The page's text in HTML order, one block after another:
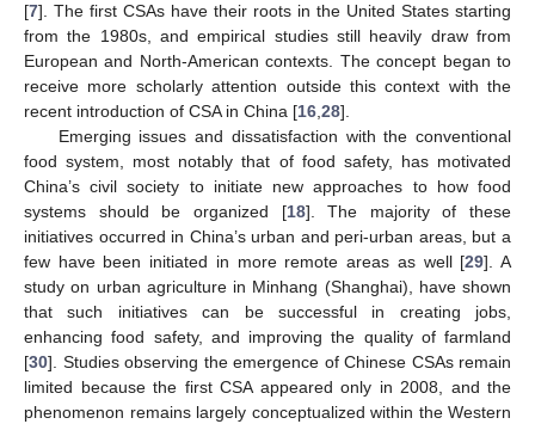
[7]. The first CSAs have their roots in the United States starting
from the 1980s, and empirical studies still heavily draw from
European and North-American contexts. The concept began to
receive more scholarly attention outside this context with the
recent introduction of CSA in China [16,28].
Emerging issues and dissatisfaction with the conventional
food system, most notably that of food safety, has motivated
China’s civil society to initiate new approaches to how food
systems should be organized [18]. The majority of these
initiatives occurred in China’s urban and peri-urban areas, but a
few have been initiated in more remote areas as well [29]. A
study on urban agriculture in Minhang (Shanghai), have shown
that such initiatives can be successful in creating jobs,
enhancing food safety, and improving the quality of farmland
[30]. Studies observing the emergence of Chinese CSAs remain
limited because the first CSA appeared only in 2008, and the
phenomenon remains largely conceptualized within the Western